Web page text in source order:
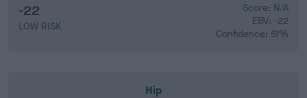
-22
LOW RISK
Score: N/A
EBV: -22
Confidence: 51%
Hip